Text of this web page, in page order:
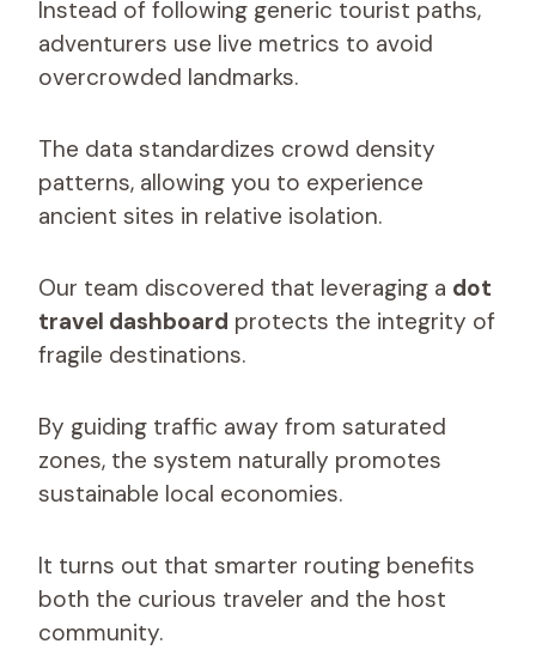
Instead of following generic tourist paths,
adventurers use live metrics to avoid
overcrowded landmarks.
The data standardizes crowd density
patterns, allowing you to experience
ancient sites in relative isolation.
Our team discovered that leveraging a dot
travel dashboard protects the integrity of
fragile destinations.
By guiding traffic away from saturated
zones, the system naturally promotes
sustainable local economies.
It turns out that smarter routing benefits
both the curious traveler and the host
community.